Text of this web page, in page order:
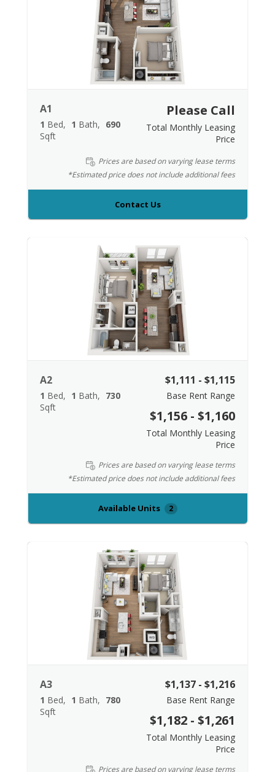
A1
1 Bed 1 Bath
690
Sqft
Please Call
Total Monthly Leasing
Price
Prices are based on varying lease terms
*Estimated price does not include additional fees
Contact Us
A2
1 Bed 1 Bath
730
Sqft
$1,111 - $1,115
Base Rent Range
$1,156 - $1,160
Total Monthly Leasing
Price
Prices are based on varying lease terms
*Estimated price does not include additional fees
Available Units 2
A3
1 Bed 1 Bath
780
Sqft
$1,137 - $1,216
Base Rent Range
$1,182 - $1,261
Total Monthly Leasing
Price
Prices are based on varying lease terms